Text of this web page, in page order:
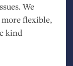
We
flexible,
kind